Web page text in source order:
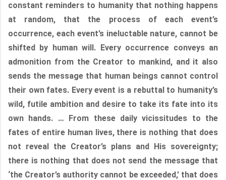
constant reminders to humanity that nothing happens
at random, that the process of each event’s
occurrence, each event’s ineluctable nature, cannot be
shifted by human will. Every occurrence conveys an
admonition from the Creator to mankind, and it also
sends the message that human beings cannot control
their own fates. Every event is a rebuttal to humanity’s
wild, futile ambition and desire to take its fate into its
own hands. … From these daily vicissitudes to the
fates of entire human lives, there is nothing that does
not reveal the Creator’s plans and His sovereignty;
there is nothing that does not send the message that
‘the Creator’s authority cannot be exceeded,’ that does